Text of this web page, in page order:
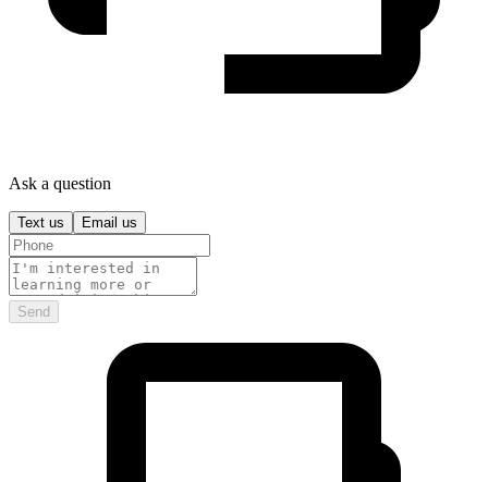
Ask a question
Text us Email us
Send